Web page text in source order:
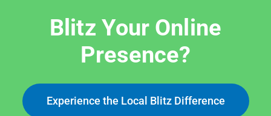
Blitz Your Online
Presence?
Experience the Local Blitz Difference